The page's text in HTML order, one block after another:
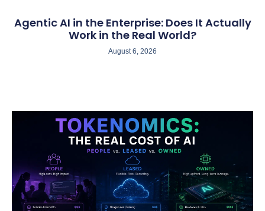
Agentic AI in the Enterprise: Does It Actually
Work in the Real World?
August 6, 2026